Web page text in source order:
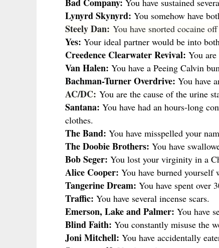
Lynyrd Skynyrd: You somehow have
Steely Dan: You have snorted cocaine
Yes: Your ideal partner would be into
Creedence Clearwater Revival: You
Van Halen: You have a Peeing Calvin
Bachman-Turner Overdrive: You have
AC/DC: You are the cause of the urine
Santana: You have had an hours-long
clothes.
The Band: You have misspelled your
The Doobie Brothers: You have
Bob Seger: You lost your virginity in a
Alice Cooper: You have burned
Tangerine Dream: You have spent over
Traffic: You have several incense scars.
Emerson, Lake and Palmer: You have
Blind Faith: You constantly misuse the
Joni Mitchell: You have accidentally